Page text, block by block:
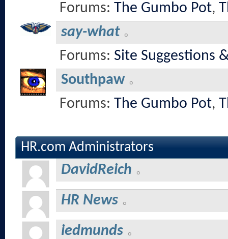
Forums: The Gumbo Pot,
say-what
Forums: Site Suggestions
Southpaw
Forums: The Gumbo Pot,
HR.com Administrators
DavidReich
HR News
iedmunds